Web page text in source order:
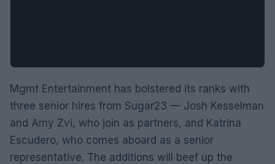
Mgmt Entertainment has bolstered its ranks with
three senior hires from Sugar23 — Josh Kesselman
and Amy Zvi, who join as partners, and Katrina
Escudero, who comes aboard as a senior
representative. The additions will beef up the